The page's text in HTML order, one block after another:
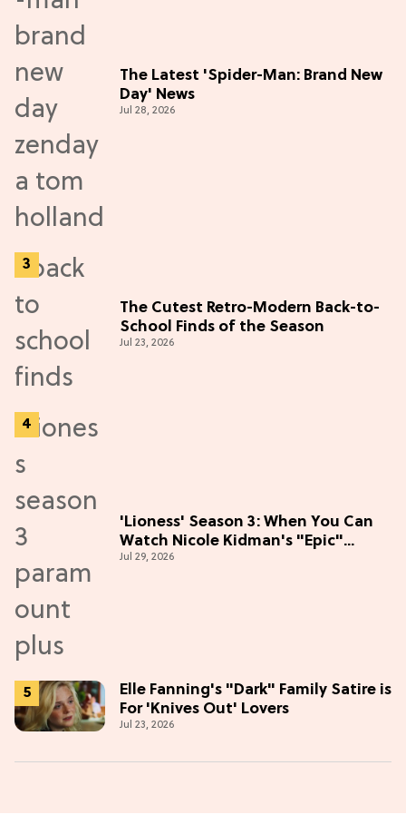
The Latest 'Spider-Man: Brand New
Day' News
Jul 28, 2026
The Cutest Retro-Modern Back-to-
School Finds of the Season
Jul 23, 2026
'Lioness' Season 3: When You Can
Watch Nicole Kidman's "Epic"
Thriller
Jul 29, 2026
Elle Fanning's "Dark" Family Satire is
For 'Knives Out' Lovers
Jul 23, 2026